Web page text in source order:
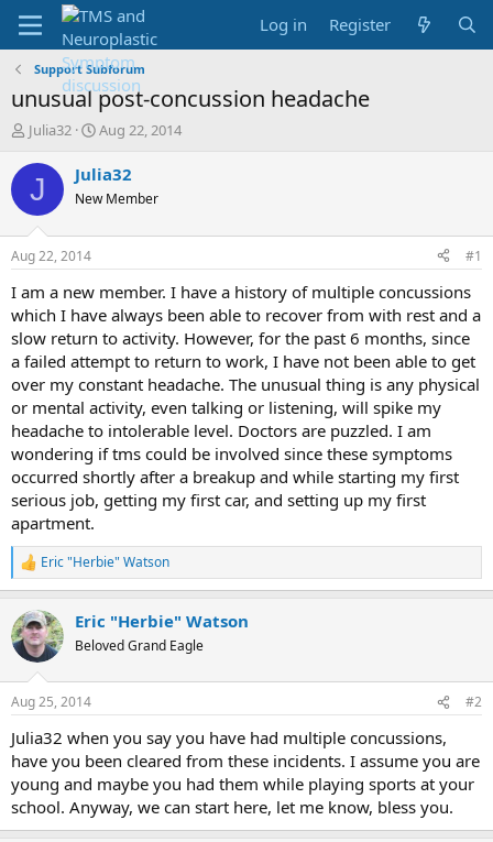
Log in Register
Support Subforum
unusual post-concussion headache
T
r
d
t
a
t
e
r
Julia32
S
a
t
t
e
Aug 22, 2014
J Julia32
New Member
Aug 22, 2014 #1
I am a new member. I have a history of multiple concussions
which I have always been able to recover from with rest and a
slow return to activity. However, for the past 6 months, since
a failed attempt to return to work, I have not been able to get
over my constant headache. The unusual thing is any physical
or mental activity, even talking or listening, will spike my
headache to intolerable level. Doctors are puzzled. I am
wondering if tms could be involved since these symptoms
occurred shortly after a breakup and while starting my first
serious job, getting my first car, and setting up my first
apartment.
R
e
c
t
i
s
Eric "Herbie" Watson
Eric "Herbie" Watson
Beloved Grand Eagle
Aug 25, 2014 #2
Julia32 when you say you have had multiple concussions,
have you been cleared from these incidents. I assume you are
young and maybe you had them while playing sports at your
school. Anyway, we can start here, let me know, bless you.